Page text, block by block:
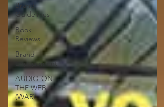
Brand
Guidelines
Book
Reviews
Brand
Engagement
AUDIO ON
THE WEB
(WAR)